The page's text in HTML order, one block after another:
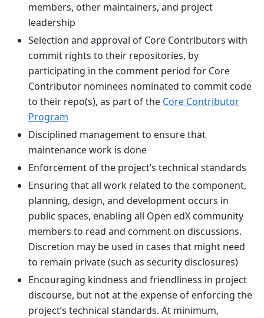
members, other maintainers, and project
leadership
Selection and approval of Core Contributors with
commit rights to their repositories, by
participating in the comment period for Core
Contributor nominees nominated to commit code
to their repo(s), as part of the Core Contributor
Program
Disciplined management to ensure that
maintenance work is done
Enforcement of the project’s technical standards
Ensuring that all work related to the component,
planning, design, and development occurs in
public spaces, enabling all Open edX community
members to read and comment on discussions.
Discretion may be used in cases that might need
to remain private (such as security disclosures)
Encouraging kindness and friendliness in project
discourse, but not at the expense of enforcing the
project’s technical standards. At minimum,